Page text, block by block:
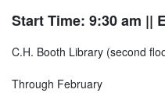
Start Time: 9:30 am ||
C.H. Booth Library (second
Through February